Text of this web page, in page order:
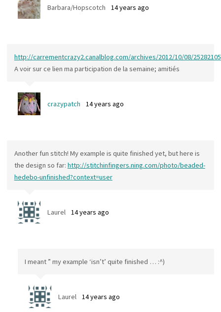
Barbara/Hopscotch 14 years ago
http://carrementcrazy2.canalblog.com/archives/2012/10/08/
A voir sur ce lien ma participation de la semaine; amitiés
crazypatch 14 years ago
Another fun stitch! My example is quite finished yet, but here is
the design so far: http://stitchinfingers.ning.com/photo/beaded-
hedebo-unfinished?context=user
Laurel 14 years ago
I meant ” my example ‘isn’t’ quite finished … :^)
Laurel 14 years ago